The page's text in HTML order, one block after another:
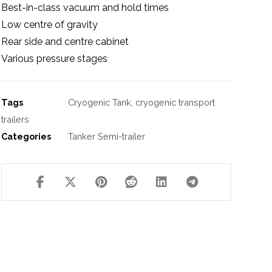
Best-in-class vacuum and hold times
Low centre of gravity
Rear side and centre cabinet
Various pressure stages
Tags Cryogenic Tank cryogenic transport
trailers
Categories
Tanker Semi-trailer